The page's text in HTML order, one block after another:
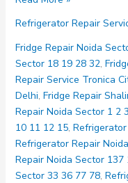
Noida
Sector
10
11
12
15
Refrigerator Repair
Fridge Repair Noida
Sector 18 19 28 32,
Repair Service Tronica
Delhi, Fridge Repair
Repair Noida Sector 1 2
10 11 12 15,
Refrigerator Repair
Repair Noida Sector 137
Sector 33 36 77 78,